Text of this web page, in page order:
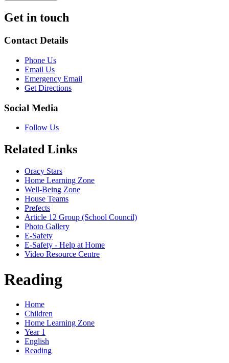
Get in touch
Contact Details
Phone Us
Email Us
Emergency Email
Get Directions
Social Media
Follow Us
Related Links
Oracy Stars
Home Learning Zone
Well-Being Zone
House Teams
Prefects
Article 12 Group (School Council)
Photo Gallery
E-Safety
E-Safety - Help at Home
Video Resource Centre
Reading
Home
Children
Home Learning Zone
Year 1
English
Reading